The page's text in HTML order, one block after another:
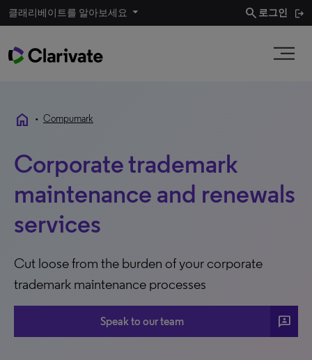
클래리베이트를 알아보세요 search 로그인
home • Compumark
Corporate trademark
maintenance and renewals
services
Cut loose from the burden of your corporate
trademark maintenance processes
Speak to our team 3p